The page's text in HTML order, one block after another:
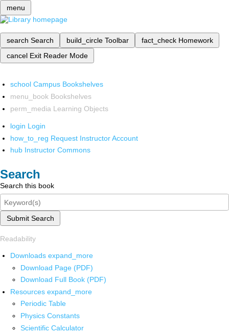
menu
search Search build_circle Toolbar fact_check Homework
cancel Exit Reader Mode
school Campus Bookshelves
menu_book Bookshelves
perm_media Learning Objects
login Login
how_to_reg Request Instructor Account
hub Instructor Commons
Search
Search this book
Submit Search
Readability
Downloads expand_more
Download Page (PDF)
Download Full Book (PDF)
Resources expand_more
Periodic Table
Physics Constants
Scientific Calculator